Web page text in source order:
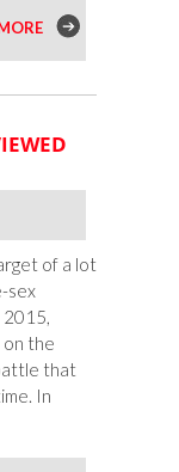
of a lot
sex
2015,
the
that
In